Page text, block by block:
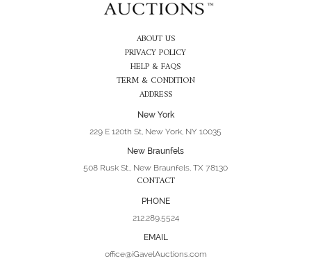
ABOUT US
PRIVACY POLICY
HELP & FAQS
TERM & CONDITION
ADDRESS
New York
229 E 120th St, New York, NY 10035
New Braunfels
508 Rusk St., New Braunfels, TX 78130
CONTACT
PHONE
212.289.5524
EMAIL
office@iGavelAuctions.com